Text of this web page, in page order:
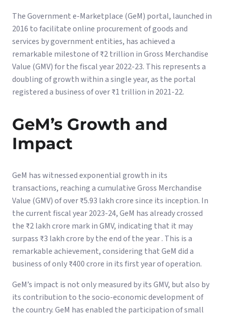
The Government e-Marketplace (GeM) portal, launched in
2016 to facilitate online procurement of goods and
services by government entities, has achieved a
remarkable milestone of ₹2 trillion in Gross Merchandise
Value (GMV) for the fiscal year 2022-23. This represents a
doubling of growth within a single year, as the portal
registered a business of over ₹1 trillion in 2021-22.
GeM’s Growth and
Impact
GeM has witnessed exponential growth in its
transactions, reaching a cumulative Gross Merchandise
Value (GMV) of over ₹5.93 lakh crore since its inception. In
the current fiscal year 2023-24, GeM has already crossed
the ₹2 lakh crore mark in GMV, indicating that it may
surpass ₹3 lakh crore by the end of the year . This is a
remarkable achievement, considering that GeM did a
business of only ₹400 crore in its first year of operation.
GeM’s impact is not only measured by its GMV, but also by
its contribution to the socio-economic development of
the country. GeM has enabled the participation of small